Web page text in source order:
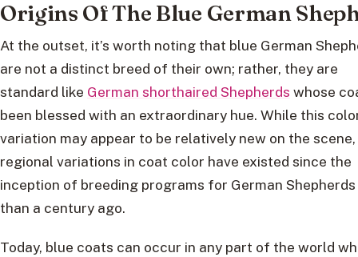
Origins Of The Blue German
At the outset, it’s worth noting that blue German
are not a distinct breed of their own; rather, they are
standard like German shorthaired Shepherds whose
been blessed with an extraordinary hue. While this
variation may appear to be relatively new on the scene,
regional variations in coat color have existed since the
inception of breeding programs for German
than a century ago.
Today, blue coats can occur in any part of the world